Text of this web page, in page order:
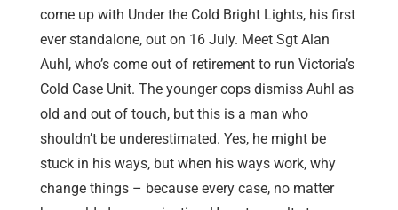
come up with Under the Cold Bright Lights, his first
ever standalone, out on 16 July. Meet Sgt Alan
Auhl, who’s come out of retirement to run Victoria’s
Cold Case Unit. The younger cops dismiss Auhl as
old and out of touch, but this is a man who
shouldn’t be underestimated. Yes, he might be
stuck in his ways, but when his ways work, why
change things – because every case, no matter